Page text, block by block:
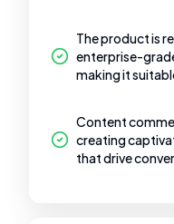
The product is
enterprise-
making it
Content
creating
that drive